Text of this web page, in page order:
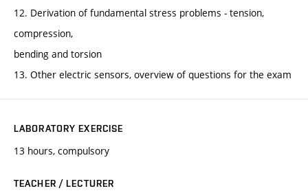
12. Derivation of fundamental stress problems - tension,
compression,
bending and torsion
13. Other electric sensors, overview of questions for the exam
LABORATORY EXERCISE
13 hours, compulsory
TEACHER / LECTURER